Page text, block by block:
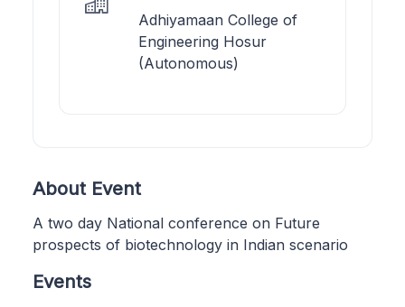
Adhiyamaan College of
Engineering Hosur
(Autonomous)
About Event
A two day National conference on Future
prospects of biotechnology in Indian scenario
Events